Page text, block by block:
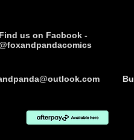
Find us on Facbook -